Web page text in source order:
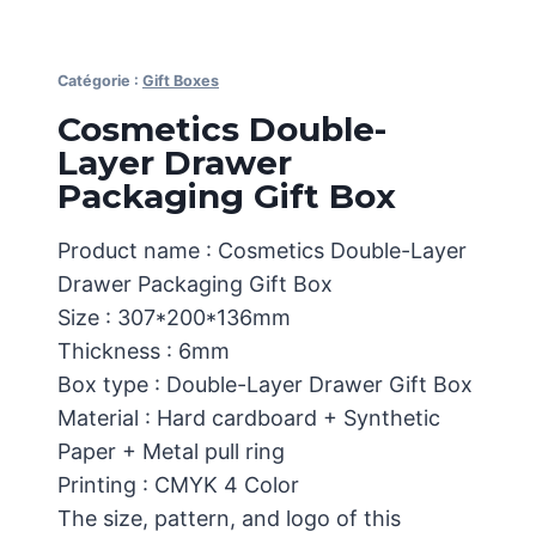
Catégorie : Gift Boxes
Cosmetics Double-
Layer Drawer
Packaging Gift Box
Product name : Cosmetics Double-Layer
Drawer Packaging Gift Box
Size : 307*200*136mm
Thickness : 6mm
Box type : Double-Layer Drawer Gift Box
Material : Hard cardboard + Synthetic
Paper + Metal pull ring
Printing : CMYK 4 Color
The size, pattern, and logo of this